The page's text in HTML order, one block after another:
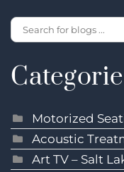
Motorized
Acoustic
Art TV – Salt